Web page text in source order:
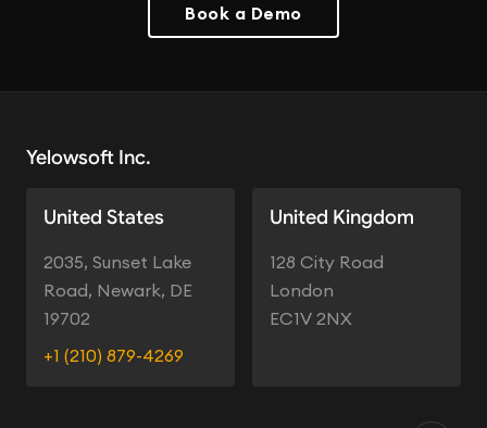
Book a Demo
Yelowsoft Inc.
United States
2035, Sunset Lake
Road, Newark, DE
19702
+1 (210) 879-4269
United Kingdom
128 City Road
London
EC1V 2NX